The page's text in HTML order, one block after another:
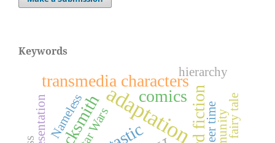
Keywords
adaptation
transmedia characters
comics
queer time
hierarchy
Star Wars
Nameless fairy tale